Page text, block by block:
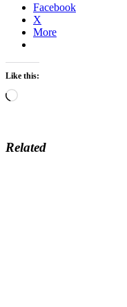
Facebook
X
More
Like this:
Loading…
Related